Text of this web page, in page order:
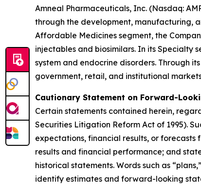
Amneal Pharmaceuticals, Inc. (Nasdaq:
through the development, manufacturing,
Affordable Medicines segment, the
injectables and biosimilars. In its Specialty
system and endocrine disorders. Through
government, retail, and institutional
Cautionary Statement on Forward-
Certain statements contained herein,
Securities Litigation Reform Act of 1995).
expectations, financial results, or
results and financial performance; and
historical statements. Words such as
identify estimates and forward-looking